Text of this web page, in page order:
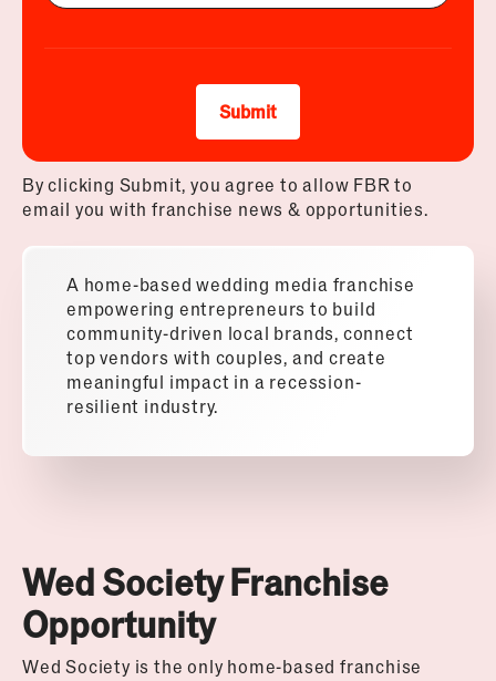
Wed Society Franchise
Opportunity
Wed Society is the only home-based franchise
Submit
By clicking Submit, you agree to allow FBR to
email you with franchise news & opportunities.
A home-basedwedding media franchise
empowering entrepreneurs to build
community-driven local brands, connect
top vendors with couples, and create
meaningful impact in a recession-
resilient industry.